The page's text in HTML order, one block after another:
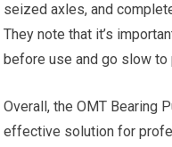
seized axles, and
They note that it’s
before use and go slow
Overall, the OMT Bearing
effective solution for